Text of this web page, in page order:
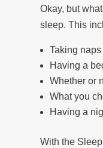
Okay, but
sleep. This
Taking
Having a
Whether or
What you
Having a
With the